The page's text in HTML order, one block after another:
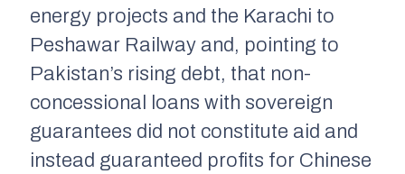
energy projects and the Karachi to
Peshawar Railway and, pointing to
Pakistan’s rising debt, that non-
concessional loans with sovereign
guarantees did not constitute aid and
instead guaranteed profits for Chinese